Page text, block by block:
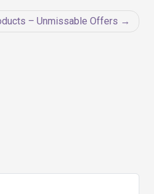
– Unmissable Offers